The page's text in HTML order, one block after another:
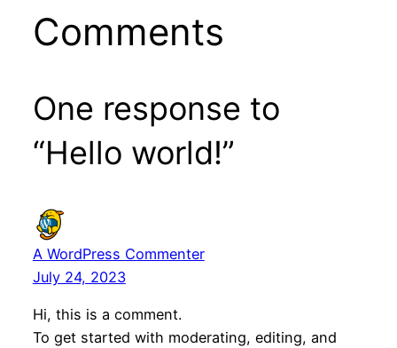
Comments
One response to
“Hello world!”
A WordPress Commenter
July 24, 2023
Hi, this is a comment.
To get started with moderating, editing, and